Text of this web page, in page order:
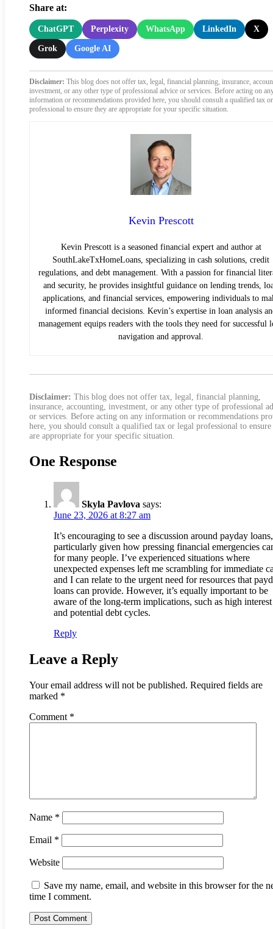
Share at:
ChatGPT Perplexity WhatsApp LinkedIn X
Grok Google AI
Disclaimer: This blog does not offer tax, legal, financial planning, insurance,
investment, or any other type of professional advice or services. Before acting on
information or recommendations provided here, you should consult a qualified tax
professional to ensure they are appropriate for your specific situation.
Kevin Prescott
Kevin Prescott is a seasoned financial expert and author at
SouthLakeTxHomeLoans, specializing in cash solutions, credit
regulations, and debt management. With a passion for financial
and security, he provides insightful guidance on lending trends,
applications, and financial services, empowering individuals to
informed financial decisions. Kevin’s expertise in loan analysis
management equips readers with the tools they need for successful
navigation and approval.
Disclaimer: This blog does not offer tax, legal, financial planning,
insurance, accounting, investment, or any other type of professional
or services. Before acting on any information or recommendations
here, you should consult a qualified tax or legal professional to ensure
are appropriate for your specific situation.
One Response
Skyla Pavlova says:
June 23, 2026 at 8:27 am
It’s encouraging to see a discussion around payday loans,
particularly given how pressing financial emergencies
for many people. I’ve experienced situations where
unexpected expenses left me scrambling for immediate
and I can relate to the urgent need for resources that
loans can provide. However, it’s equally important to be
aware of the long-term implications, such as high interest
and potential debt cycles.
Reply
Leave a Reply
Your email address will not be published. Required fields are
marked *
Comment *
Name *
Email *
Website
Save my name, email, and website in this browser for the
time I comment.